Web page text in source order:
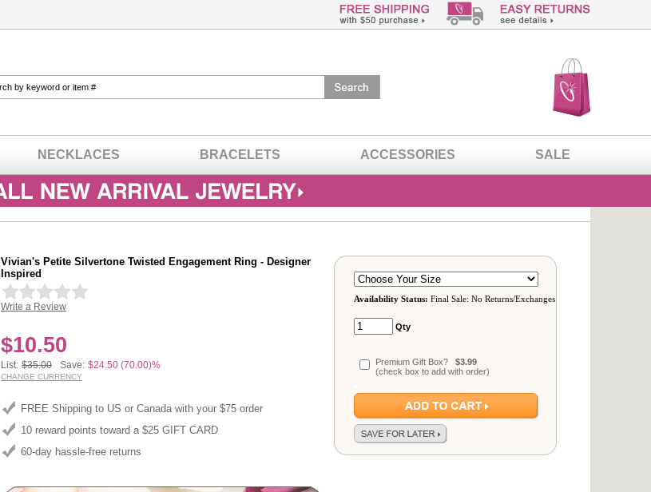
NECKLACES BRACELETS ACCESSORIES SALE
Vivian's Petite Silvertone Twisted Engagement Ring - Designer
Inspired
Write a Review
$10.50
List: $35.00 Save: $24.50 (70.00)%
CHANGE CURRENCY
FREE Shipping to US or Canada with your $75 order
10 reward points toward a $25 GIFT CARD
60-day hassle-free returns
Availability Status: Final Sale: No Returns/Exchanges
Qty
Premium Gift Box? $3.99
(check box to add with order)